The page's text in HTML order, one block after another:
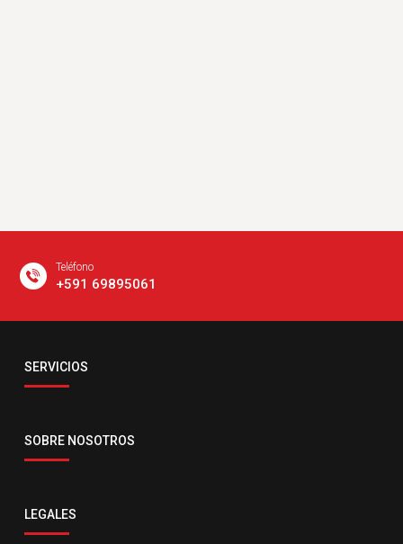
Teléfono
+591 69895061
servicio@comsatelital.com.bo
SERVICIOS
SOBRE NOSOTROS
LEGALES